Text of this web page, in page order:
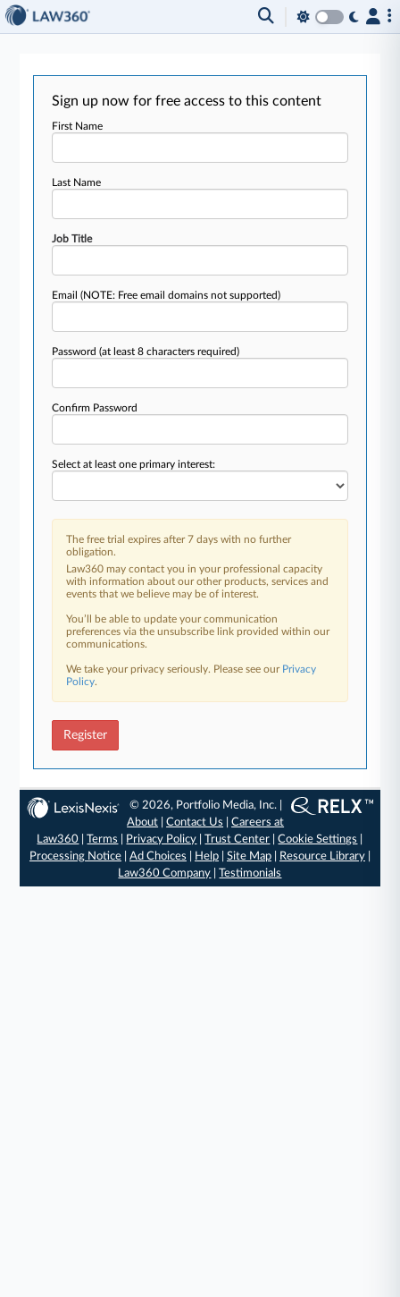
Sign up now for free access to this content
First Name
Last Name
Job Title
Email(NOTE: Free email domains not supported)
Password(at least 8 characters required)
Confirm Password
Select at least one primary interest:
The free trial expires after 7 days with no further
obligation.
Law360 may contact you in your professional capacity
with information about our other products, services and
events that we believe may be of interest.
You’ll be able to update your communication
preferences via the unsubscribe link provided within our
communications.
We take your privacy seriously. Please see our Privacy
Policy.
Register
© 2026, Portfolio Media, Inc. |
About |Contact Us |Careers at
Law360 |Terms Privacy Policy |Trust Center |Cookie Settings
Processing Notice| Ad Choices Help| Site Map| Resource Library|
Law360 Company |Testimonials